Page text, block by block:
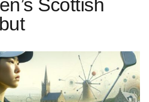
Scottish